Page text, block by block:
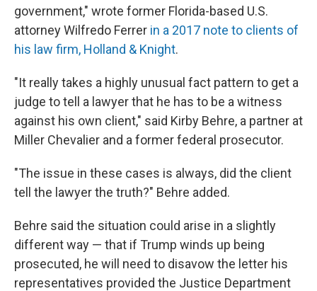
government," wrote former Florida-based U.S.
attorney Wilfredo Ferrer in a 2017 note to clients of
his law firm, Holland & Knight.
"It really takes a highly unusual fact pattern to get a
judge to tell a lawyer that he has to be a witness
against his own client," said Kirby Behre, a partner at
Miller Chevalier and a former federal prosecutor.
"The issue in these cases is always, did the client
tell the lawyer the truth?" Behre added.
Behre said the situation could arise in a slightly
different way — that if Trump winds up being
prosecuted, he will need to disavow the letter his
representatives provided the Justice Department